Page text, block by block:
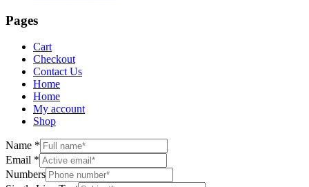
Pages
Cart
Checkout
Contact Us
Home
Home
My account
Shop
Name *
Email *
Numbers